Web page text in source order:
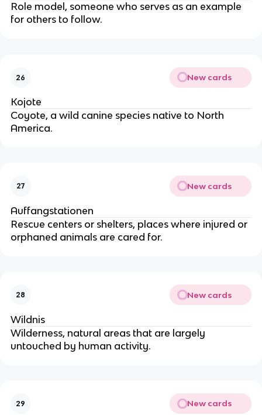
Role model, someone who serves as an example
for others to follow.
26 New cards
Kojote
Coyote, a wild canine species native to North
America.
27 New cards
Auffangstationen
Rescue centers or shelters, places where injured or
orphaned animals are cared for.
28 New cards
Wildnis
Wilderness, natural areas that are largely
untouched by human activity.
29 New cards